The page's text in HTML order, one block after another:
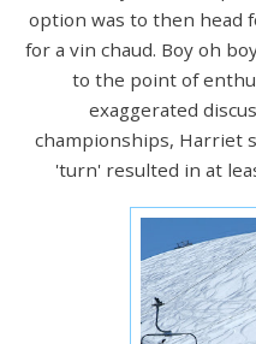
option was to then head
for a vin chaud. Boy oh
to the point of
exaggerated
championships, Harriet
'turn' resulted in at